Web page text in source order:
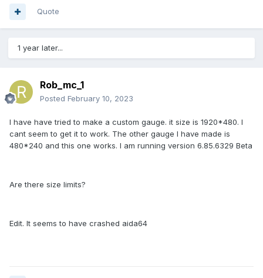
Quote
1 year later...
Rob_mc_1
Posted February 10, 2023
I have have tried to make a custom gauge. it size is 1920*480. I
cant seem to get it to work. The other gauge I have made is
480*240 and this one works. I am running version 6.85.6329 Beta
Are there size limits?
Edit. It seems to have crashed aida64